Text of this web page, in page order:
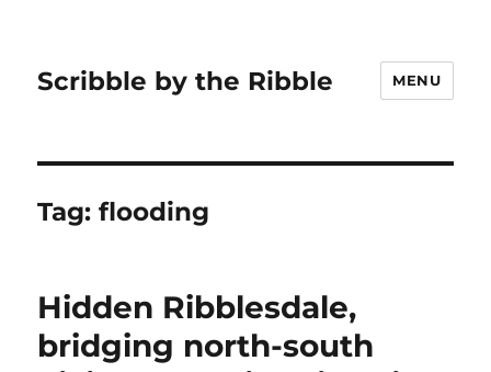
Scribble by the Ribble MENU
Tag:flooding
Hidden Ribblesdale,
bridging north-south